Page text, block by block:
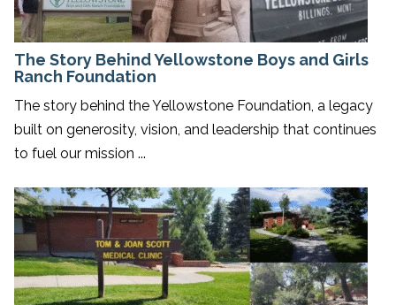
The Story Behind Yellowstone Boys and Girls
Ranch Foundation
The story behind the Yellowstone Foundation, a legacy
built on generosity, vision, and leadership that continues
to fuel our mission ...